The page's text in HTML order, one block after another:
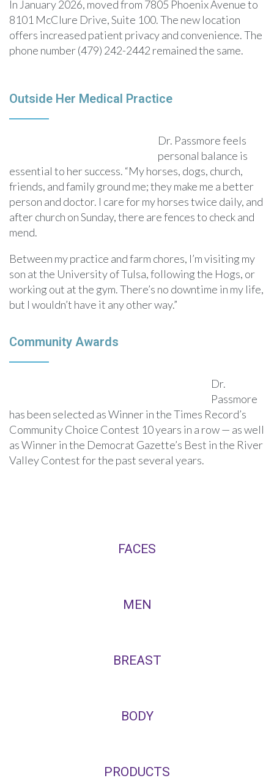
In January 2026, moved from 7805 Phoenix Avenue to
8101 McClure Drive, Suite 100. The new location
offers increased patient privacy and convenience. The
phone number (479) 242-2442 remained the same.
Outside Her Medical Practice
Dr. Passmore feels
personal balance is
essential to her success. “My horses, dogs, church,
friends, and family ground me; they make me a better
person and doctor. I care for my horses twice daily, and
after church on Sunday, there are fences to check and
mend.
Between my practice and farm chores, I’m visiting my
son at the University of Tulsa, following the Hogs, or
working out at the gym. There’s no downtime in my life,
but I wouldn’t have it any other way.”
Community Awards
Dr.
Passmore
has been selected as Winner in the Times Record’s
Community Choice Contest 10 years in a row — as well
as Winner in the Democrat Gazette’s Best in the River
Valley Contest for the past several years.
FACES
MEN
BREAST
BODY
PRODUCTS